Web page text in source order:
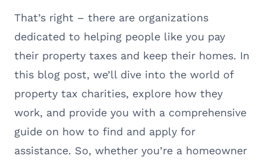
That’s right – there are organizations
dedicated to helping people like you pay
their property taxes and keep their homes. In
this blog post, we’ll dive into the world of
property tax charities, explore how they
work, and provide you with a comprehensive
guide on how to find and apply for
assistance. So, whether you’re a homeowner